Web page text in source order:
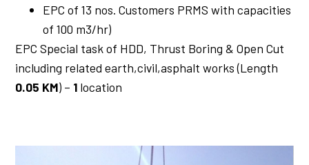
EPC of 13 nos. Customers PRMS with capacities
of 100 m3/hr)
EPC Special task of HDD, Thrust Boring & Open Cut
including related earth,civil,asphalt works (Length
0.05 KM) – 1 location